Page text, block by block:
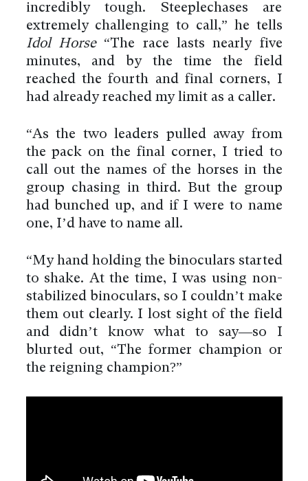
incredibly tough. Steeplechases are
extremely challenging to call,” he tells
Idol Horse“The race lasts nearly five
minutes, and by the time the field
reached the fourth and final corners, I
had already reached my limit as a caller.
“As the two leaders pulled away from
the pack on the final corner, I tried to
call out the names of the horses in the
group chasing in third. But the group
had bunched up, and if I were to name
one, I’d have to name all.
“My hand holding the binoculars started
to shake. At the time, I was using non-
stabilized binoculars, so I couldn’t make
them out clearly. I lost sight of the field
and didn’t know what to say—so I
blurted out, “The former champion or
the reigning champion?”